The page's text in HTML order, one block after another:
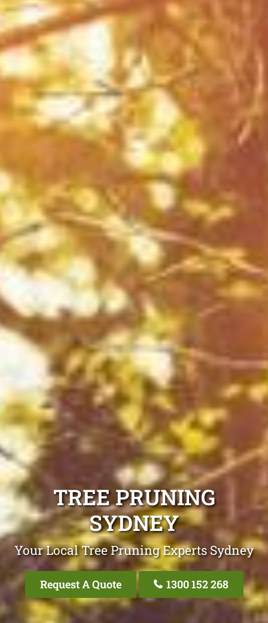
TREE PRUNING
SYDNEY
Your Local Tree Pruning Experts Sydney
Request A Quote 1300 152 268